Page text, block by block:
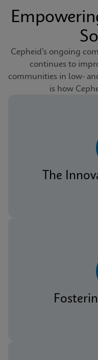
Cepheid’s ongoing
continues to
communities in low-
is how
The